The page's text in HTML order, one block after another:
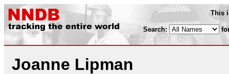
This
Search:
Joanne Lipman